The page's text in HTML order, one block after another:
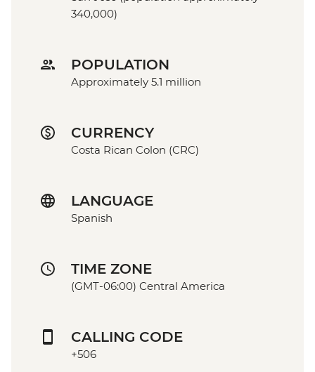
340,000)
POPULATION
Approximately 5.1 million
CURRENCY
Costa Rican Colon (CRC)
LANGUAGE
Spanish
TIME ZONE
(GMT-06:00) Central America
CALLING CODE
+506